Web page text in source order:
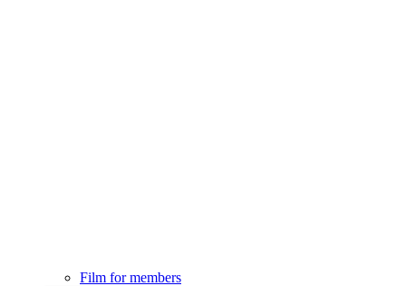
Film for members